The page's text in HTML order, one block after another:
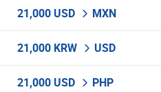
21,000 USD MXN
21,000 KRW USD
21,000 USD PHP